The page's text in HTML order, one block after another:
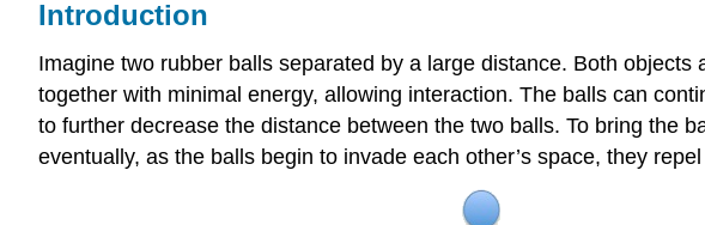
Introduction
Imagine two rubber balls separated by a large distance. Both
together with minimal energy, allowing interaction. The balls can
to further decrease the distance between the two balls. To bring the
eventually, as the balls begin to invade each other’s space, they